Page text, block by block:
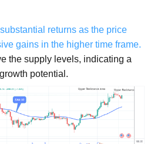
returns as the price
gains in the higher time frame.
the supply levels, indicating a
potential.